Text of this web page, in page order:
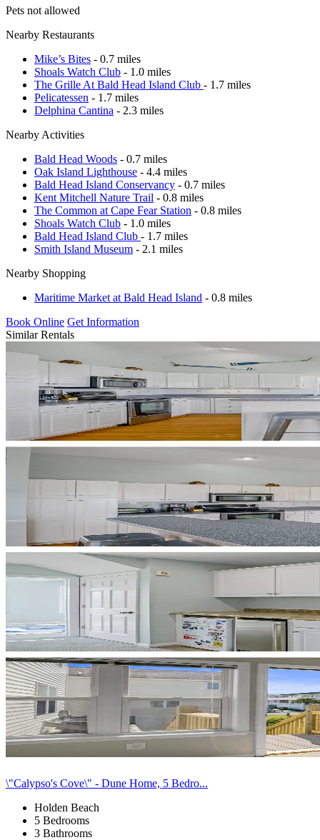
Pets not allowed
Nearby Restaurants
Mike’s Bites - 0.7 miles
Shoals Watch Club - 1.0 miles
The Grille At Bald Head Island Club - 1.7 miles
Pelicatessen - 1.7 miles
Delphina Cantina - 2.3 miles
Nearby Activities
Bald Head Woods - 0.7 miles
Oak Island Lighthouse - 4.4 miles
Bald Head Island Conservancy - 0.7 miles
Kent Mitchell Nature Trail - 0.8 miles
The Common at Cape Fear Station - 0.8 miles
Shoals Watch Club - 1.0 miles
Bald Head Island Club - 1.7 miles
Smith Island Museum - 2.1 miles
Nearby Shopping
Maritime Market at Bald Head Island - 0.8 miles
Book Online Get Information
Similar Rentals
\"Calypso's Cove\" - Dune Home, 5 Bedro...
Holden Beach
5 Bedrooms
3 Bathrooms